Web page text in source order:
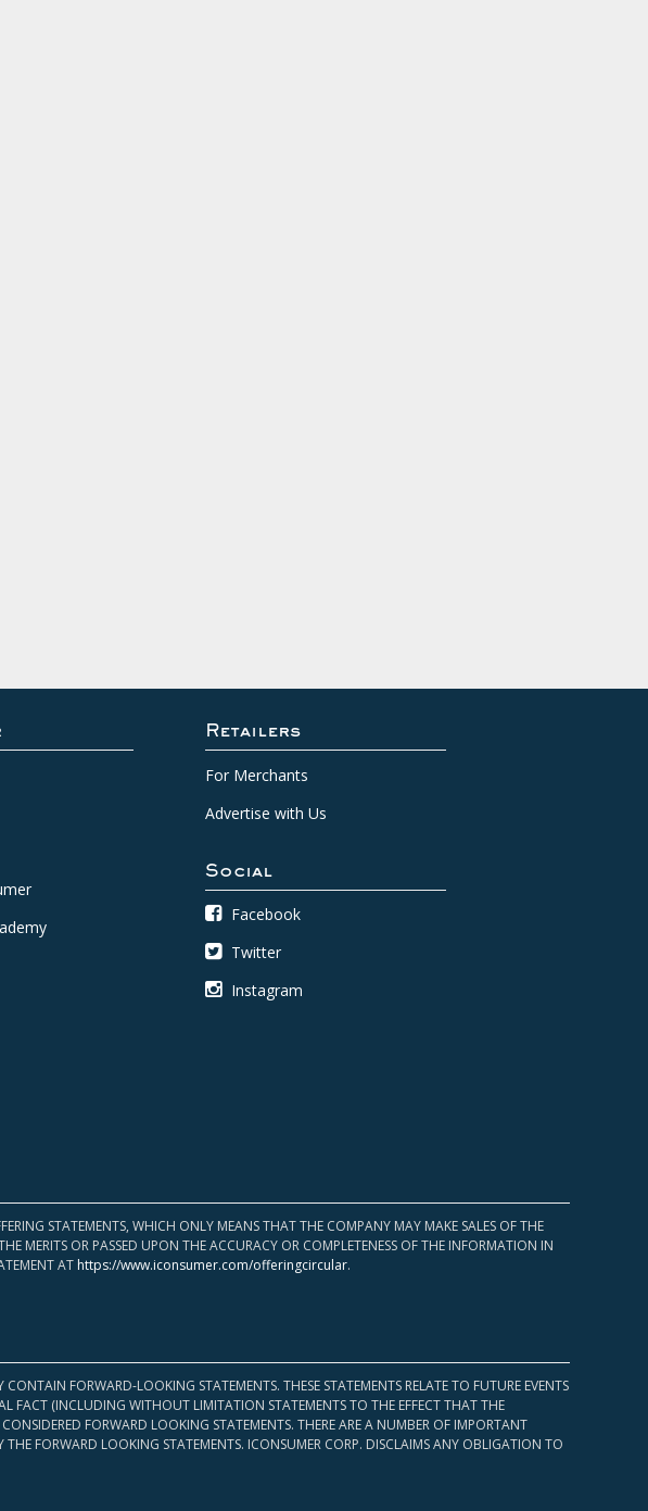
Retailers
For Merchants
Advertise with Us
Social
Facebook
Twitter
Instagram
STATEMENTS, WHICH ONLY MEANS THAT THE COMPANY MAY MAKE SALES OF THE
MERITS OR PASSED UPON THE ACCURACY OR COMPLETENESS OF THE INFORMATION IN
AT https://www.iconsumer.com/offeringcircular.
FORWARD-LOOKING STATEMENTS. THESE STATEMENTS RELATE TO FUTURE EVENTS
FACT (INCLUDING WITHOUT LIMITATION STATEMENTS TO THE EFFECT THAT THE
FORWARD LOOKING STATEMENTS. THERE ARE A NUMBER OF IMPORTANT
FORWARD LOOKING STATEMENTS. ICONSUMER CORP. DISCLAIMS ANY OBLIGATION TO